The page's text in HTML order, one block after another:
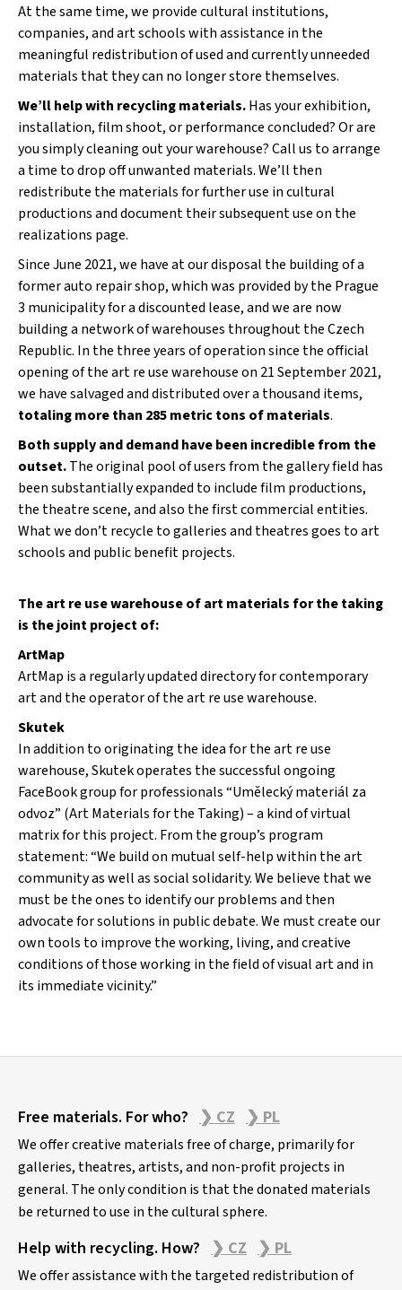
At the same time, we provide cultural institutions,
companies, and art schools with assistance in the
meaningful redistribution of used and currently unneeded
materials that they can no longer store themselves.
We’ll help with recycling materials.Has your exhibition,
installation, film shoot, or performance concluded? Or are
you simply cleaning out your warehouse? Call us to arrange
a time to drop off unwanted materials. We’ll then
redistribute the materials for further use in cultural
productions and document their subsequent use on the
realizations page.
Since June 2021, we have at our disposal the building of a
former auto repair shop, which was provided by the Prague
3 municipality for a discounted lease, and we are now
building a network of warehouses throughout the Czech
Republic. In the three years of operation since the official
opening of the art re use warehouse on 21 September 2021,
we have salvaged and distributed over a thousand items,
totaling more than 285 metric tons of materials.
Both supply and demand have been incredible from the
outset.The original pool of users from the gallery field has
been substantially expanded to include film productions,
the theatre scene, and also the first commercial entities.
What we don’t recycle to galleries and theatres goes to art
schools and public benefit projects.
The art re use warehouse of art materials for the taking
is the joint project of:
ArtMap
ArtMap is a regularly updated directory for contemporary
art and the operator of the art re use warehouse.
Skutek
In addition to originating the idea for the art re use
warehouse, Skutek operates the successful ongoing
FaceBook group for professionals “Umělecký materiál za
odvoz” (Art Materials for the Taking) – a kind of virtual
matrix for this project. From the group’s program
statement: “We build on mutual self-help within the art
community as well as social solidarity. We believe that we
must be the ones to identify our problems and then
advocate for solutions in public debate. We must create our
own tools to improve the working, living, and creative
conditions of those working in the field of visual art and in
its immediate vicinity.”
Free materials. For who? ❯ CZ ❯ PL
We offer creative materials free of charge, primarily for
galleries, theatres, artists, and non-profit projects in
general. The only condition is that the donated materials
be returned to use in the cultural sphere.
Help with recycling. How? ❯ CZ ❯ PL
We offer assistance with the targeted redistribution of